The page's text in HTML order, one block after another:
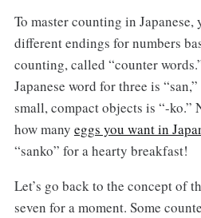
To master counting in Japanese,
different endings for numbers
counting, called “counter
Japanese word for three is
small, compact objects is “-ko.”
how many eggs you want in
“sanko” for a hearty breakfast!
Let’s go back to the concept of
seven for a moment. Some